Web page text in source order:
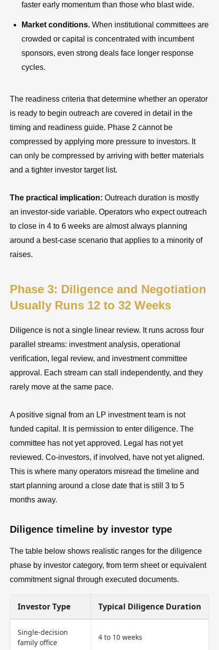
faster early momentum than those who blast wide.
Market conditions. When institutional committees are
crowded or capital is concentrated with incumbent
sponsors, even strong deals face longer response
cycles.
The readiness criteria that determine whether an operator
is ready to begin outreach are covered in detail in the
timing and readiness guide. Phase 2 cannot be
compressed by applying more pressure to investors. It
can only be compressed by arriving with better materials
and a tighter investor target list.
The practical implication: Outreach duration is mostly
an investor-side variable. Operators who expect outreach
to close in 4 to 6 weeks are almost always planning
around a best-case scenario that applies to a minority of
raises.
Phase 3: Diligence and Negotiation
Usually Runs 12 to 32 Weeks
Diligence is not a single linear review. It runs across four
parallel streams: investment analysis, operational
verification, legal review, and investment committee
approval. Each stream can stall independently, and they
rarely move at the same pace.
A positive signal from an LP investment team is not
funded capital. It is permission to enter diligence. The
committee has not yet approved. Legal has not yet
reviewed. Co-investors, if involved, have not yet aligned.
This is where many operators misread the timeline and
start planning around a close date that is still 3 to 5
months away.
Diligence timeline by investor type
The table below shows realistic ranges for the diligence
phase by investor category, from term sheet or equivalent
commitment signal through executed documents.
Investor Type Typical Diligence Duration
Single-decision
family office
4 to 10 weeks